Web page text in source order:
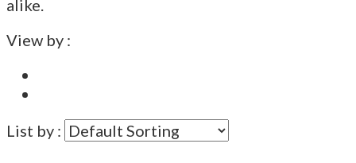
alike.
View by :
List by :